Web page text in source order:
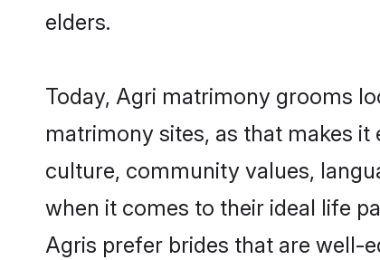
elders.
Today, Agri matrimony grooms
matrimony sites, as that makes
culture, community values,
when it comes to their ideal life
Agris prefer brides that are well-